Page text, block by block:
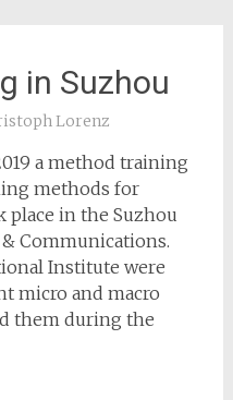
in Suzhou
Lorenz
a method training
methods for
place in the Suzhou
Communications.
Institute were
micro and macro
them during the